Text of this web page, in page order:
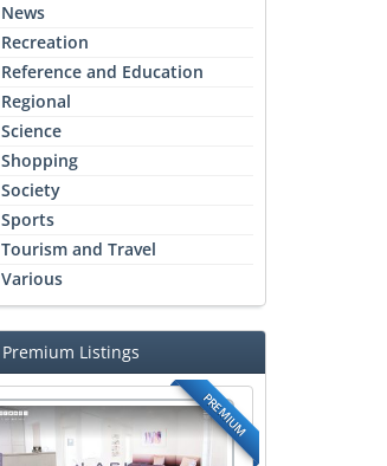
News
Recreation
Reference and Education
Regional
Science
Shopping
Society
Sports
Tourism and Travel
Various
Premium Listings
PREMIUM